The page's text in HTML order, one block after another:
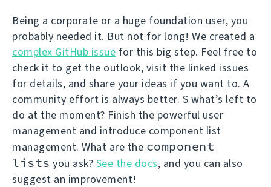
Being a corporate or a huge foundation user, you
probably needed it. But not for long! We created a
complex GitHub issue for this big step. Feel free to
check it to get the outlook, visit the linked issues
for details, and share your ideas if you want to. A
community effort is always better. S what’s left to
do at the moment? Finish the powerful user
management and introduce component list
management. What are the component
lists you ask? See the docs, and you can also
suggest an improvement!